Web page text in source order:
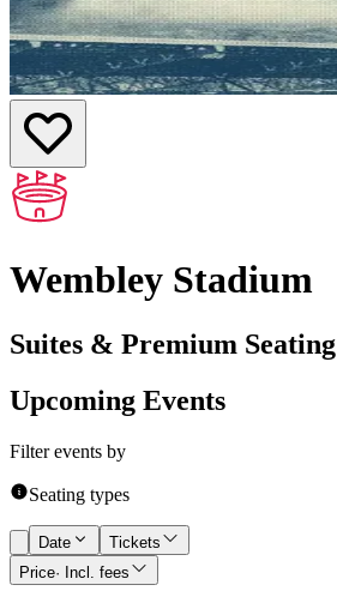
Wembley Stadium
Suites & Premium Seating
Upcoming Events
Filter events by
Seating types
Date
Tickets
Price· Incl. fees